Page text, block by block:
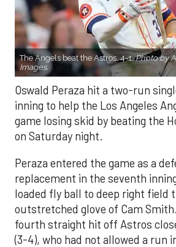
The Angels beat the Astros, 4-1.Photo by
Images.
Oswald Peraza hit a two-run
inning to help the Los Angeles
game losing skid by beating the
on Saturday night.
Peraza entered the game as a
replacement in the seventh
loaded fly ball to deep right field
outstretched glove of Cam
fourth straight hit off Astros
(3-4), who had not allowed a run